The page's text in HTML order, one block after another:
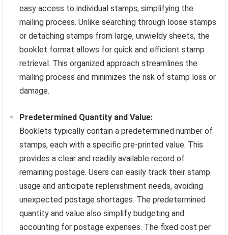
easy access to individual stamps, simplifying the
mailing process. Unlike searching through loose stamps
or detaching stamps from large, unwieldy sheets, the
booklet format allows for quick and efficient stamp
retrieval. This organized approach streamlines the
mailing process and minimizes the risk of stamp loss or
damage.
Predetermined Quantity and Value:
Booklets typically contain a predetermined number of
stamps, each with a specific pre-printed value. This
provides a clear and readily available record of
remaining postage. Users can easily track their stamp
usage and anticipate replenishment needs, avoiding
unexpected postage shortages. The predetermined
quantity and value also simplify budgeting and
accounting for postage expenses. The fixed cost per